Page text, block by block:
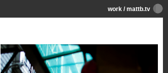
work /mattb.tv